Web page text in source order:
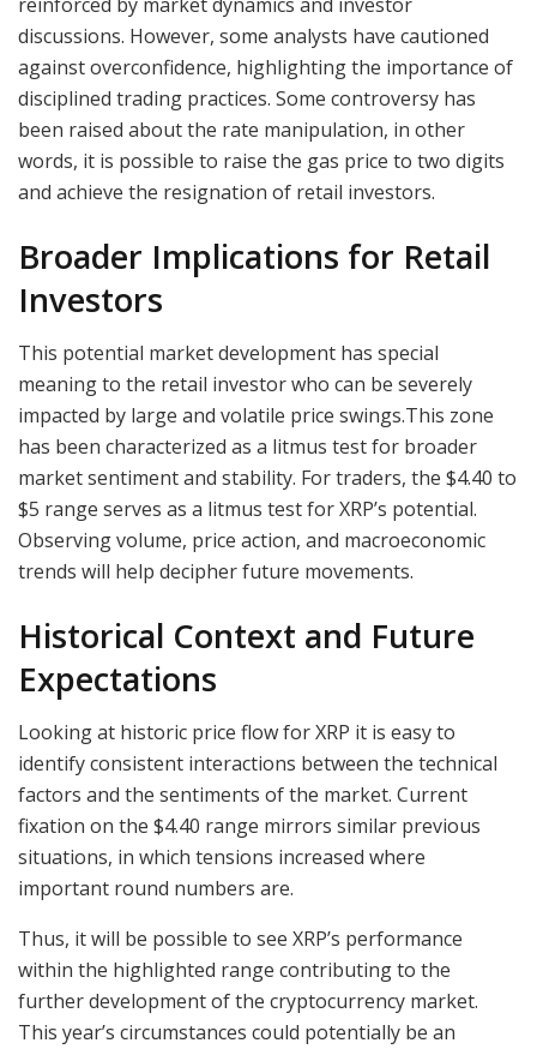
discussions. However, some analysts have cautioned
against overconfidence, highlighting the importance of
disciplined trading practices. Some controversy has
been raised about the rate manipulation, in other
words, it is possible to raise the gas price to two digits
and achieve the resignation of retail investors.
Broader Implications for Retail
Investors
This potential market development has special
meaning to the retail investor who can be severely
impacted by large and volatile price swings.This zone
has been characterized as a litmus test for broader
market sentiment and stability. For traders, the $4.40 to
$5 range serves as a litmus test for XRP’s potential.
Observing volume, price action, and macroeconomic
trends will help decipher future movements.
Historical Context and Future
Expectations
Looking at historic price flow for XRP it is easy to
identify consistent interactions between the technical
factors and the sentiments of the market. Current
fixation on the $4.40 range mirrors similar previous
situations, in which tensions increased where
important round numbers are.
Thus, it will be possible to see XRP’s performance
within the highlighted range contributing to the
further development of the cryptocurrency market.
This year’s circumstances could potentially be an